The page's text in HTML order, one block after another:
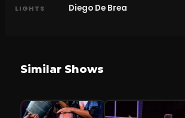
LIGHTS Diego De Brea
Similar Shows